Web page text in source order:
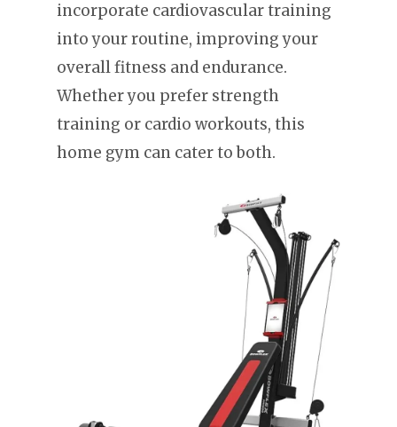
incorporate cardiovascular training
into your routine, improving your
overall fitness and endurance.
Whether you prefer strength
training or cardio workouts, this
home gym can cater to both.